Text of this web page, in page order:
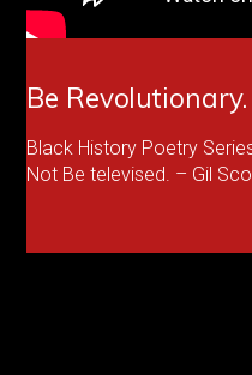
Be
Black History Poetry
Not Be televised. – Gil